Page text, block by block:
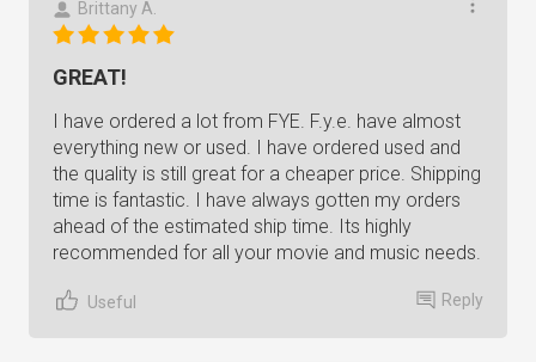
Brittany A.
GREAT!
I have ordered a lot from FYE. F.y.e. have almost
everything new or used. I have ordered used and
the quality is still great for a cheaper price. Shipping
time is fantastic. I have always gotten my orders
ahead of the estimated ship time. Its highly
recommended for all your movie and music needs.
Useful Reply